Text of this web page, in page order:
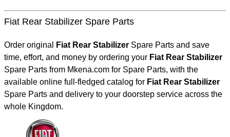
Fiat Rear Stabilizer Spare Parts
Order original Fiat Rear Stabilizer Spare Parts and save
time, effort, and money by ordering your
Fiat Rear Stabilizer
Spare Parts from Mkena.com for Spare Parts, with the
available online full-fledged catalog for
Fiat Rear Stabilizer
Spare Parts and delivery to your doorstep service across the
whole Kingdom.